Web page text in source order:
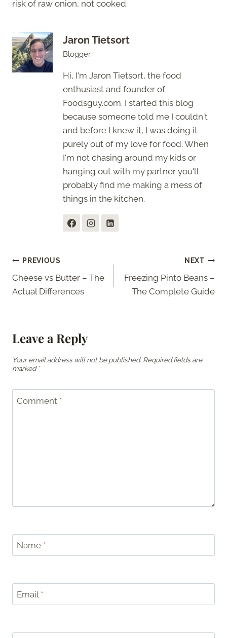
risk of raw onion, not cooked.
Jaron Tietsort
Blogger
Hi, I'm Jaron Tietsort, the food
enthusiast and founder of
Foodsguy.com. I started this blog
because someone told me I couldn't
and before I knew it, I was doing it
purely out of my love for food. When
I'm not chasing around my kids or
hanging out with my partner you'll
probably find me making a mess of
things in the kitchen.
Post
navigation
PREVIOUS
Cheese vs Butter – The
Actual Differences
NEXT
Freezing Pinto Beans –
The Complete Guide
Leave a Reply
Your email address will not be published. Required fields are
marked *
Comment *
Name *
Email *